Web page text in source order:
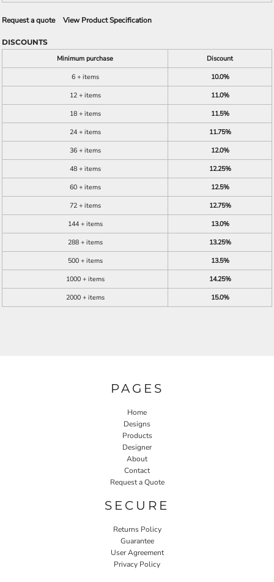
Request a quote View Product Specification
DISCOUNTS
Minimum purchase
Discount
6 + items
10.0%
12 + items
11.0%
18 + items
11.5%
24 + items
11.75%
36 + items
12.0%
48 + items
12.25%
60 + items
12.5%
72 + items
12.75%
144 + items
13.0%
288 + items
13.25%
500 + items
13.5%
1000 + items
14.25%
2000 + items
15.0%
PAGES
Home
Designs
Products
Designer
About
Contact
Request a Quote
SECURE
Returns Policy
Guarantee
User Agreement
Privacy Policy